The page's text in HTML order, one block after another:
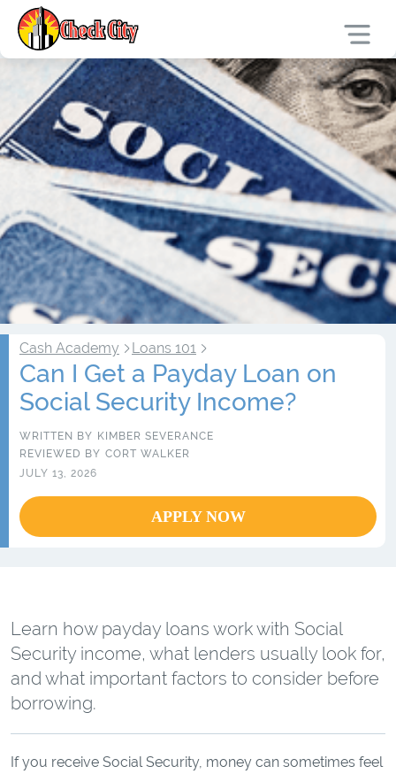
Cash Academy Loans 101
Can I Get a Payday Loan on
Social Security Income?
WRITTEN BY KIMBER SEVERANCE
REVIEWED BY CORT WALKER
JULY 13, 2026
APPLY NOW
Learn how payday loans work with Social
Security income, what lenders usually look for,
and what important factors to consider before
borrowing.
If you receive Social Security, money can sometimes feel